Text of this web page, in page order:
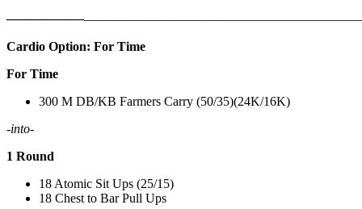
——————————————————
Cardio Option: For Time
For Time
300 M DB/KB Farmers Carry (50/35)(24K/16K)
-into-
1 Round
18 Atomic Sit Ups (25/15)
18 Chest to Bar Pull Ups